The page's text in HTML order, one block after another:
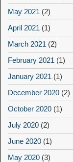
May 2021 (2)
April 2021 (1)
March 2021 (2)
February 2021 (1)
January 2021 (1)
December 2020 (2)
October 2020 (1)
July 2020 (2)
June 2020 (1)
May 2020 (3)